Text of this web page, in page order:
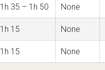
1h 35 – 1h 50 None
1h 15 None
1h 15 None